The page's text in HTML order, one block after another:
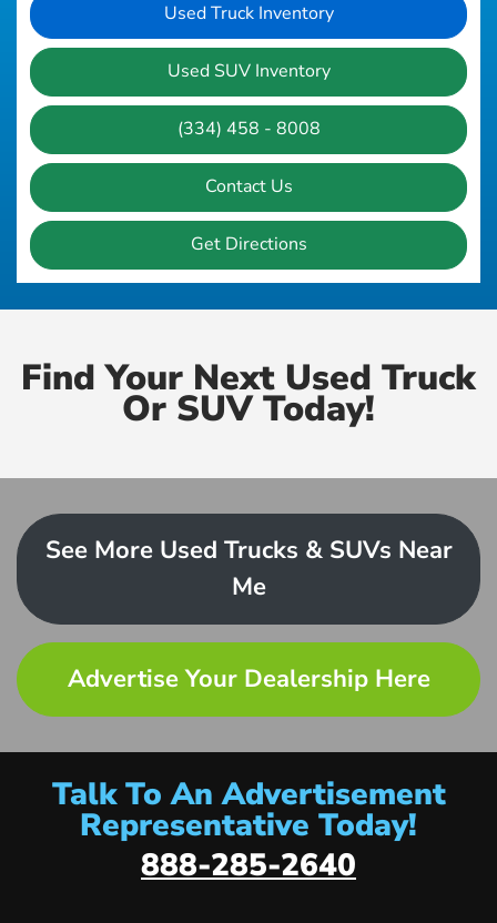
Used Truck Inventory
Used SUV Inventory
(334) 458 - 8008
Contact Us
Get Directions
Find Your Next Used Truck
Or SUV Today!
See More Used Trucks & SUVs Near
Me
Advertise Your Dealership Here
Talk To An Advertisement
Representative Today!
888-285-2640